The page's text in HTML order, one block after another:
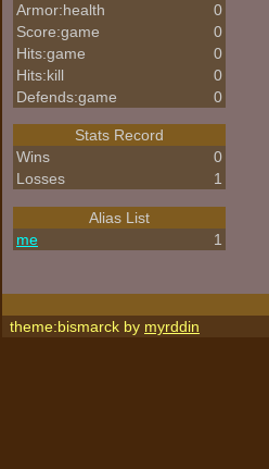
Armor:health
0
Score:game
0
Hits:game
0
Hits:kill
0
Defends:game
0
Stats Record
Wins
0
Losses
1
Alias List
me
1
theme:bismarck by myrddin